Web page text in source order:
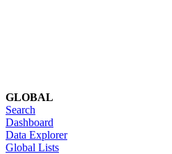
GLOBAL
Search
Dashboard
Data Explorer
Global Lists